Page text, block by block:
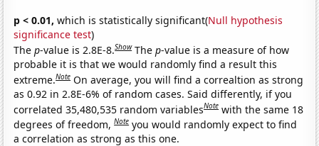
p < 0.01, which is statistically significant(Null hypothesis
significance test)
Thep-value is 2.8E-8.Show Thep-value is a measure of how
probable it is that we would randomly find a result this
extreme.Note On average, you will find a correaltion as strong
as 0.92 in 2.8E-6% of random cases. Said differently, if you
correlated 35,480,535 random variablesNote with the same 18
degrees of freedom,Note you would randomly expect to find
a correlation as strong as this one.